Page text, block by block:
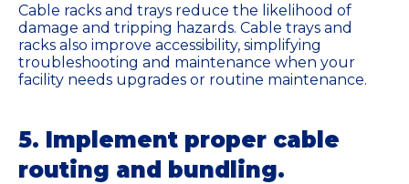
Cable racks and trays reduce the likelihood of
damage and tripping hazards. Cable trays and
racks also improve accessibility, simplifying
troubleshooting and maintenance when your
facility needs upgrades or routine maintenance.
5. Implement proper cable
routing and bundling.